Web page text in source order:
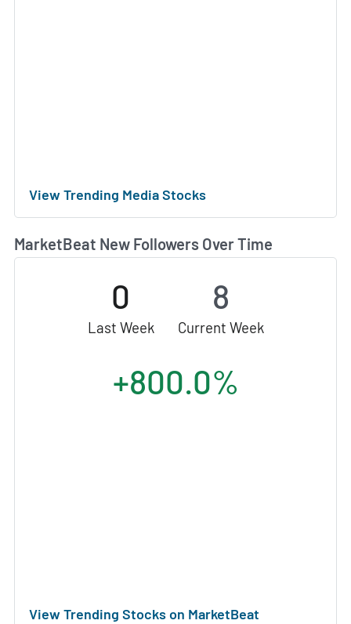
View Trending Media Stocks
MarketBeat New Followers Over Time
0
Last Week
8
Current Week
+800.0%
View Trending Stocks on MarketBeat